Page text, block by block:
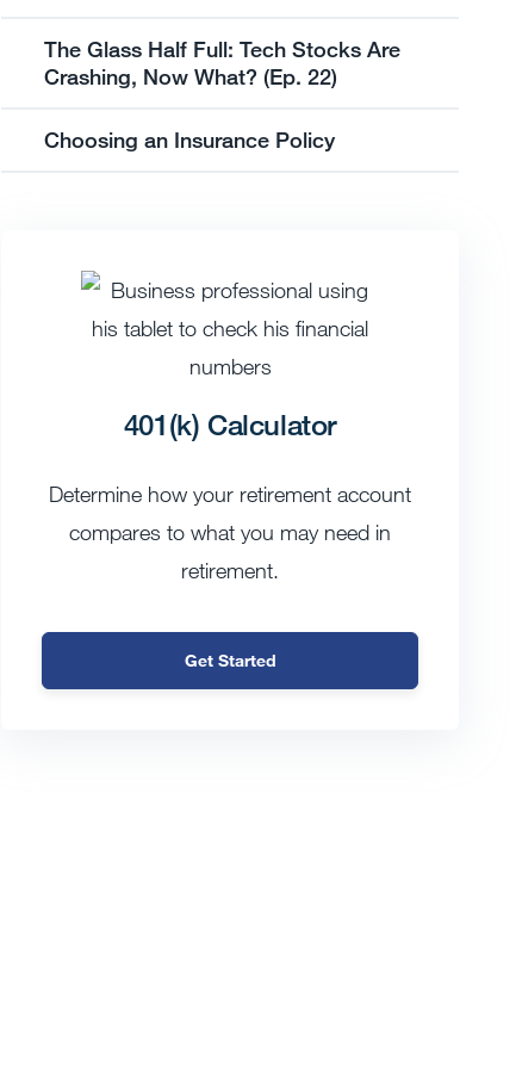
The Glass Half Full: Tech Stocks Are
Crashing, Now What? (Ep. 22)
Choosing an Insurance Policy
401(k) Calculator
Determine how your retirement account
compares to what you may need in
retirement.
Get Started